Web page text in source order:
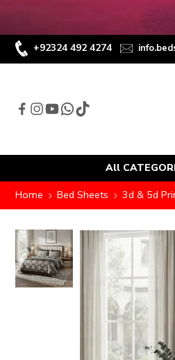
+92324 492 4274
All
Home Bed Sheets 3d & 5d